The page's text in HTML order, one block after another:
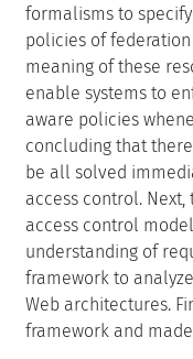
formalisms to
policies of
meaning of these
enable systems to
aware policies
concluding that
be all solved
access control.
access control
understanding of
framework to
Web architectures.
framework and